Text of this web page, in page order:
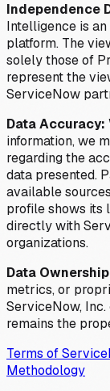
Independence
Intelligence is
platform. The
solely those of
represent the
ServiceNow
Data Accuracy:
information, we
regarding the
data presented.
available
profile shows its
directly with
organizations.
Data
metrics, or
ServiceNow,
remains the
Terms of Service
Methodology